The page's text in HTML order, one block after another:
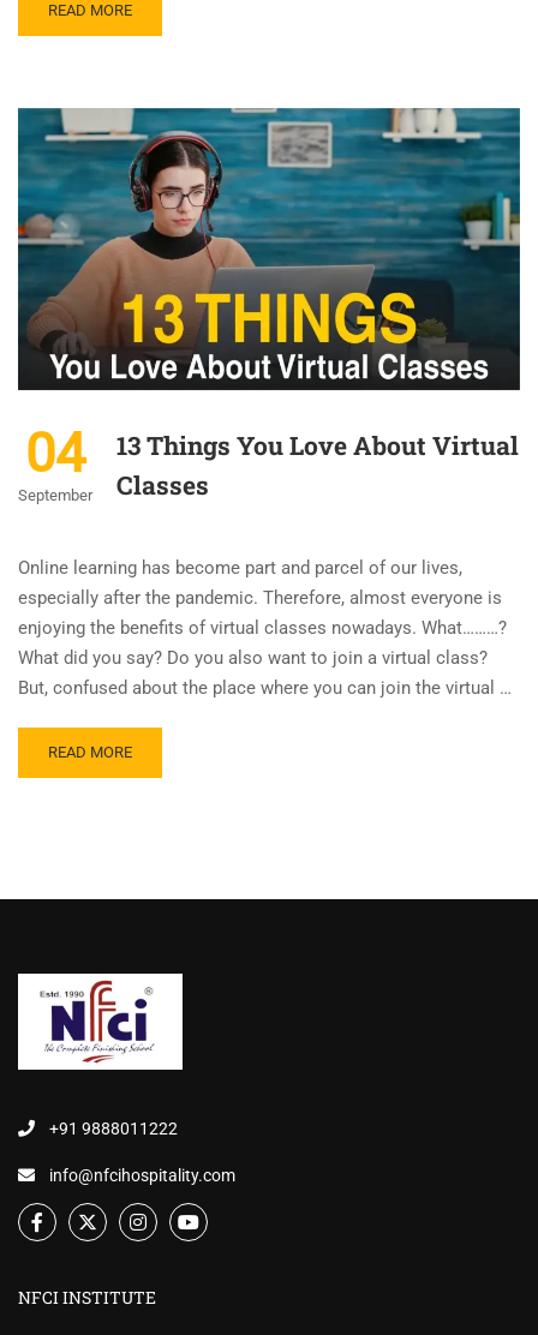
READ MORE
04
September
13 Things You Love About Virtual
Classes
Online learning has become part and parcel of our lives,
especially after the pandemic. Therefore, almost everyone is
enjoying the benefits of virtual classes nowadays. What………?
What did you say? Do you also want to join a virtual class?
But, confused about the place where you can join the virtual …
READ MORE
+91 9888011222
info@nfcihospitality.com
NFCI INSTITUTE